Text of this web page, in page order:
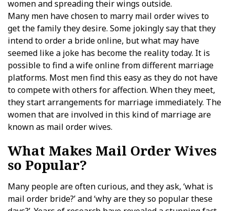
women and spreading their wings outside.
Many men have chosen to marry mail order wives to
get the family they desire. Some jokingly say that they
intend to order a bride online, but what may have
seemed like a joke has become the reality today. It is
possible to find a wife online from different marriage
platforms. Most men find this easy as they do not have
to compete with others for affection. When they meet,
they start arrangements for marriage immediately. The
women that are involved in this kind of marriage are
known as mail order wives.
What Makes Mail Order Wives
so Popular?
Many people are often curious, and they ask, ‘what is
mail order bride?’ and ‘why are they so popular these